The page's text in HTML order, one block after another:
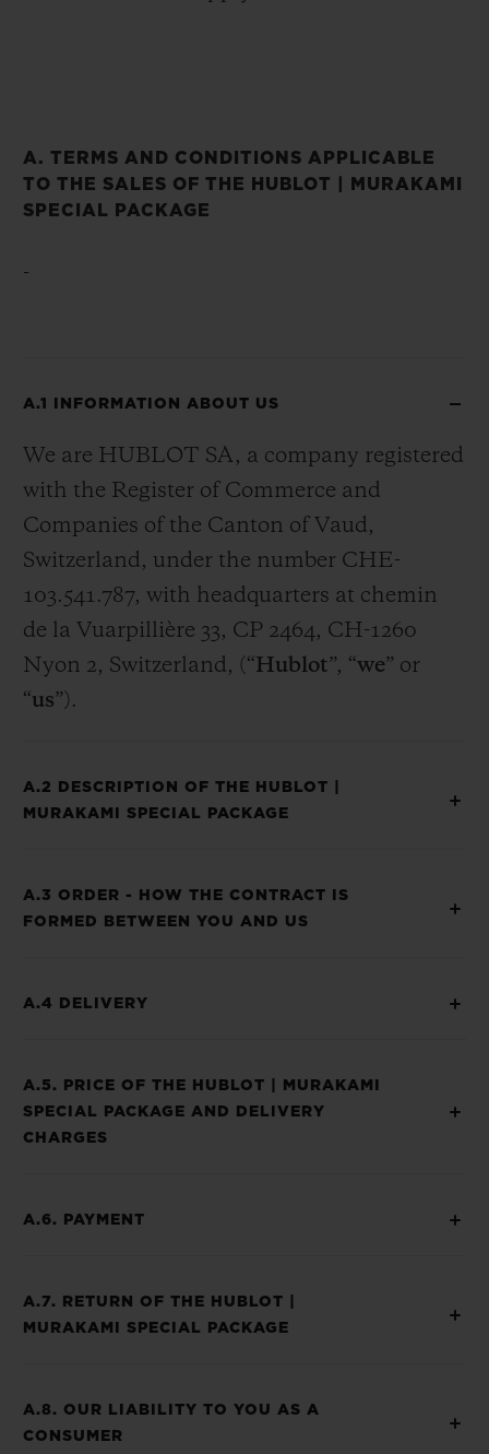
A. TERMS AND CONDITIONS APPLICABLE
TO THE SALES OF THE HUBLOT | MURAKAMI
SPECIAL PACKAGE
-
A.1 INFORMATION ABOUT US
We are HUBLOT SA, a company registered
with the Register of Commerce and
Companies of the Canton of Vaud,
Switzerland, under the number CHE-
103.541.787, with headquarters at chemin
de la Vuarpillière 33, CP 2464, CH-1260
Nyon 2, Switzerland, (“Hublot”, “we” or
“us”).
A.2 DESCRIPTION OF THE HUBLOT |
MURAKAMI SPECIAL PACKAGE
A.3 ORDER - HOW THE CONTRACT IS
FORMED BETWEEN YOU AND US
A.4 DELIVERY
A.5. PRICE OF THE HUBLOT | MURAKAMI
SPECIAL PACKAGE AND DELIVERY
CHARGES
A.6. PAYMENT
A.7. RETURN OF THE HUBLOT |
MURAKAMI SPECIAL PACKAGE
A.8. OUR LIABILITY TO YOU AS A
CONSUMER